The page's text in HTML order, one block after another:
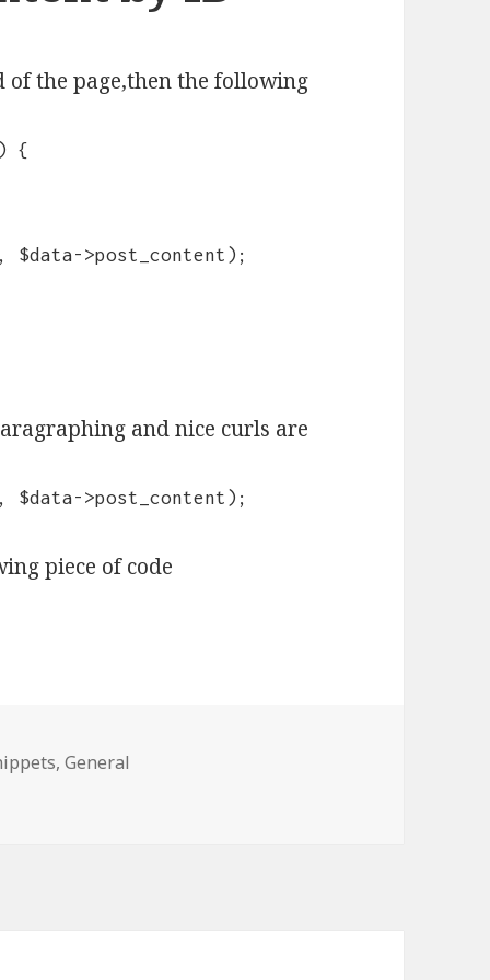
of the page,then the following
{
>post_content);
and nice curls are
>post_content);
piece of code
,General
ID